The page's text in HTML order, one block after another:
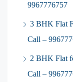
9967776757
3 BHK Flat
Call –
2 BHK Flat
Call –